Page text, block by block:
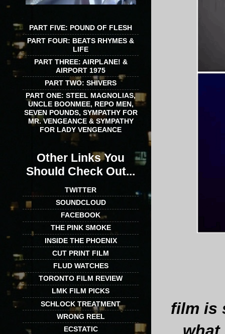
film is
PART FIVE: POUND OF FLESH
PART FOUR: BEATS RHYMES &
LIFE
PART THREE: AIRPLANE! &
AIRPORT 1975
PART TWO: SHIVERS
PART ONE: STEEL MAGNOLIAS,
UNCLE BOONMEE, REPO MEN,
SEVEN POUNDS, SYMPATHY FOR
MR. VENGEANCE & SYMPATHY
FOR LADY VENGEANCE
Other Links You
Should Check Out...
TWITTER
SOUNDCLOUD
FACEBOOK
THE PINK SMOKE
INSIDE THE PHOENIX
CUT PRINT FILM
FLUD WATCHES
TORONTO FILM REVIEW
LMK FILM PICKS
SCHLOCK TREATMENT
WRONG REEL
ECSTATIC